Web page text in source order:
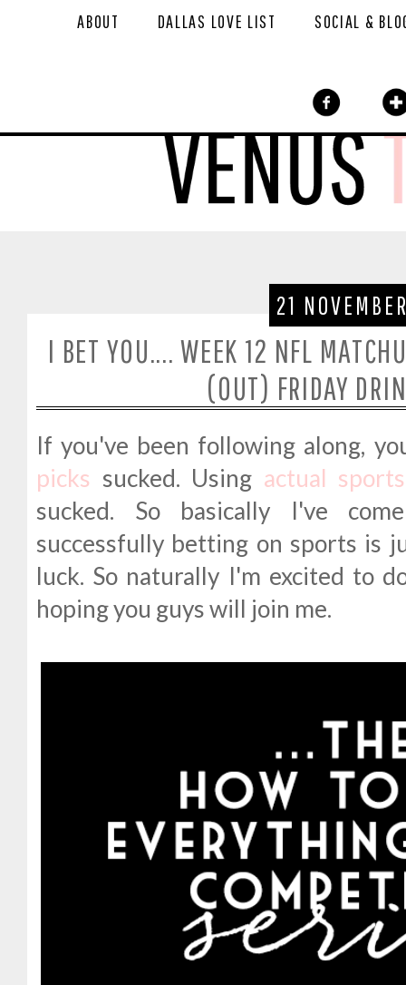
ABOUT DALLAS LOVE LIST SOCIAL &
21
I BET YOU.... WEEK 12 NFL
(OUT) FRIDAY
If you've been following along,
picks sucked. Using actual
sucked. So basically I've
successfully betting on sports is
luck. So naturally I'm excited to
hoping you guys will join me.